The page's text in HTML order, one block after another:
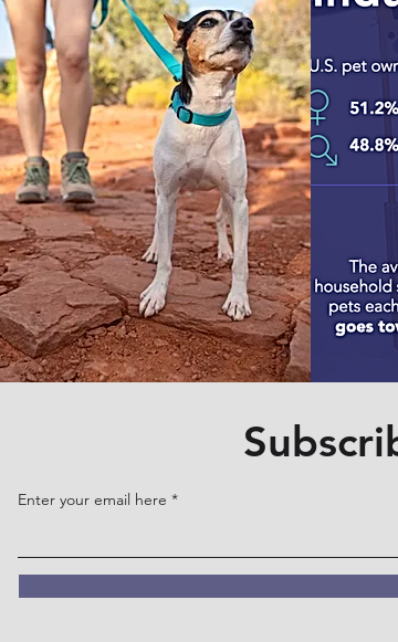
Enter your email here